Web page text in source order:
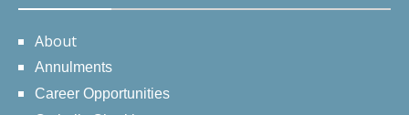
About
Annulments
Career Opportunities